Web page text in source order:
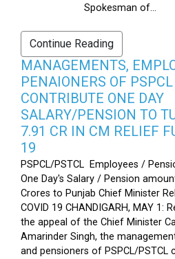
Spokesman of...
Continue Reading
MANAGEMENTS,
PENAIONERS OF PSPCL
CONTRIBUTE ONE DAY
SALARY/PENSION TO
7.91 CR IN CM RELIEF
19
PSPCL/PSTCL Employees /
One Day's Salary / Pension
Crores to Punjab Chief Minister
COVID 19 CHANDIGARH, MAY 1:
the appeal of the Chief Minister
Amarinder Singh, the
and pensioners of PSPCL/PSTCL